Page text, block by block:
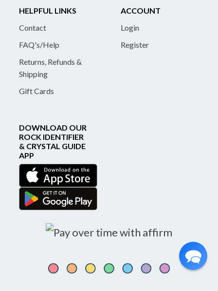
HELPFUL LINKS
Contact
FAQ's/Help
Returns, Refunds &
Shipping
Gift Cards
ACCOUNT
Login
Register
DOWNLOAD OUR
ROCK IDENTIFIER
& CRYSTAL GUIDE
APP